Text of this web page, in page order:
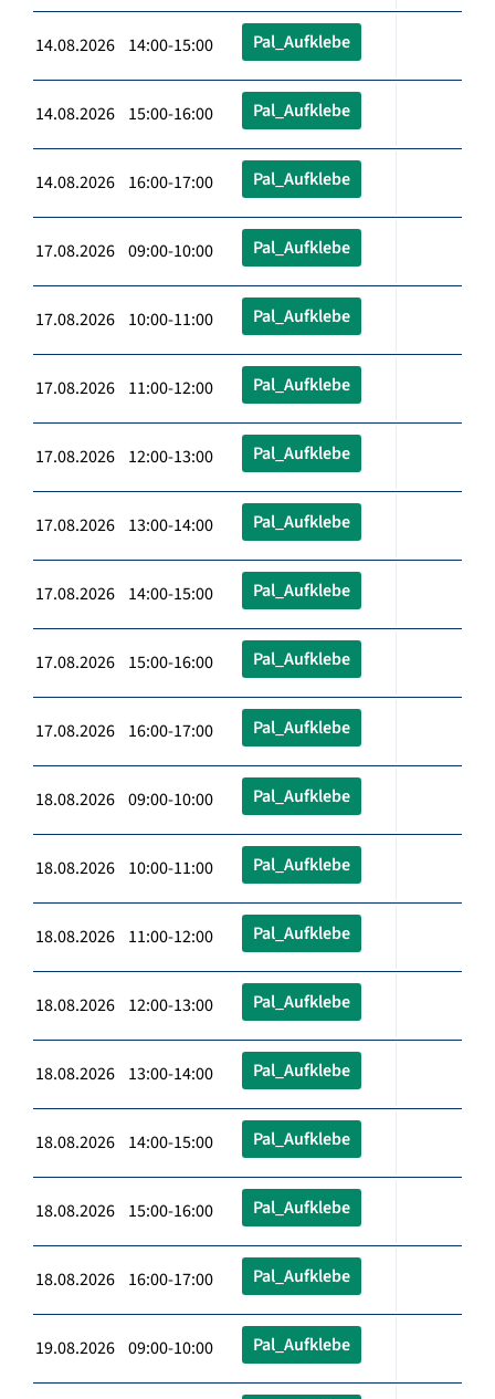
14.08.2026 14:00-15:00 Pal_Aufklebe
14.08.2026 15:00-16:00 Pal_Aufklebe
14.08.2026 16:00-17:00 Pal_Aufklebe
17.08.2026 09:00-10:00 Pal_Aufklebe
17.08.2026 10:00-11:00 Pal_Aufklebe
17.08.2026 11:00-12:00 Pal_Aufklebe
17.08.2026 12:00-13:00 Pal_Aufklebe
17.08.2026 13:00-14:00 Pal_Aufklebe
17.08.2026 14:00-15:00 Pal_Aufklebe
17.08.2026 15:00-16:00 Pal_Aufklebe
17.08.2026 16:00-17:00 Pal_Aufklebe
18.08.2026 09:00-10:00 Pal_Aufklebe
18.08.2026 10:00-11:00 Pal_Aufklebe
18.08.2026 11:00-12:00 Pal_Aufklebe
18.08.2026 12:00-13:00 Pal_Aufklebe
18.08.2026 13:00-14:00 Pal_Aufklebe
18.08.2026 14:00-15:00 Pal_Aufklebe
18.08.2026 15:00-16:00 Pal_Aufklebe
18.08.2026 16:00-17:00 Pal_Aufklebe
19.08.2026 09:00-10:00 Pal_Aufklebe